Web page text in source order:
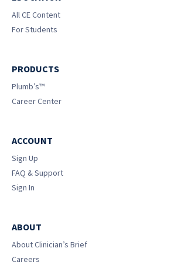
All CE Content
For Students
PRODUCTS
Plumb’s™
Career Center
ACCOUNT
Sign Up
FAQ & Support
Sign In
ABOUT
About Clinician’s Brief
Careers